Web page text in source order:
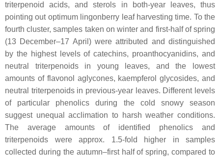
triterpenoid acids, and sterols in both-year leaves, thus
pointing out optimum lingonberry leaf harvesting time. To the
fourth cluster, samples taken on winter and first-half of spring
(13 December–17 April) were attributed and distinguished
by the highest levels of catechins, proanthocyanidins, and
neutral triterpenoids in young leaves, and the lowest
amounts of flavonol aglycones, kaempferol glycosides, and
neutral triterpenoids in previous-year leaves. Different levels
of particular phenolics during the cold snowy season
suggest unequal acclimation to harsh weather conditions.
The average amounts of identified phenolics and
triterpenoids were approx. 1.5-fold higher in samples
collected during the autumn–first half of spring, compared to